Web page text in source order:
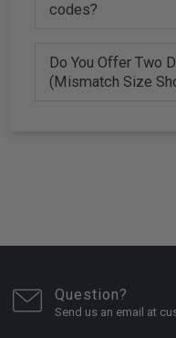
codes?
Do You Offer Two
(Mismatch Size
Question?
Send us an email at